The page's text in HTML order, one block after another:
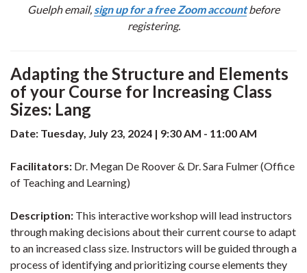
Guelph email, sign up for a free Zoom accountbefore
registering.
Adapting the Structure and Elements
of your Course for Increasing Class
Sizes: Lang
Date: Tuesday, July 23, 2024 | 9:30 AM - 11:00 AM
Facilitators: Dr. Megan De Roover & Dr. Sara Fulmer (Office
of Teaching and Learning)
Description: This interactive workshop will lead instructors
through making decisions about their current course to adapt
to an increased class size. Instructors will be guided through a
process of identifying and prioritizing course elements they